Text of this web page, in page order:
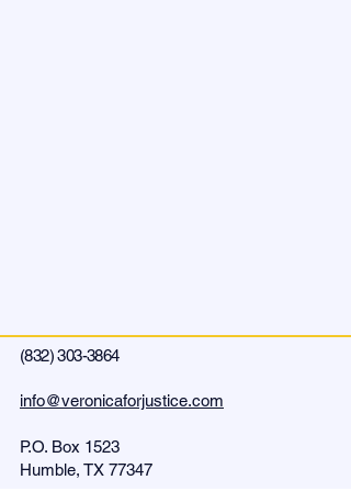
(832) 303-3864
info@veronicaforjustice.com
P.O. Box 1523
Humble, TX 77347